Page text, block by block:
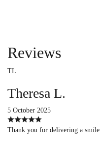
Reviews
TL
Theresa L.
5 October 2025
Thank you for delivering a smile.